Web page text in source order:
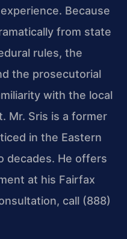
Because
from state
rules, the
the prosecutorial
with the local
Mr. Sris is a former
in the Eastern
decades. He offers
at his Fairfax
call (888)